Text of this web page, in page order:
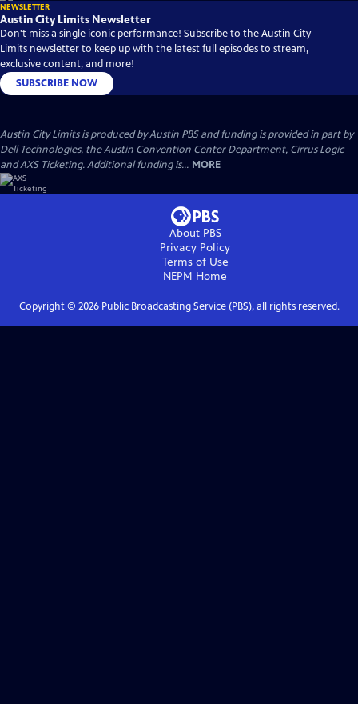
NEWSLETTER
Austin City Limits Newsletter
Don't miss a single iconic performance! Subscribe to the Austin City
Limits newsletter to keep up with the latest full episodes to stream,
exclusive content, and more!
SUBSCRIBE NOW
Austin City Limits is produced by Austin PBS and funding is provided in part by
Dell Technologies, the Austin Convention Center Department, Cirrus Logic
and AXS Ticketing. Additional funding is... MORE
About PBS
Privacy Policy
Terms of Use
NEPM Home
Copyright © 2026Public Broadcasting Service (PBS), all rights reserved.